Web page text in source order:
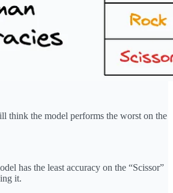
think the model performs the worst on the
has the least accuracy on the “Scissor”
it.